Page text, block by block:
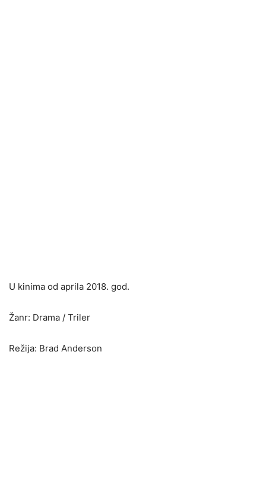
U kinima od aprila 2018. god.
Žanr: Drama / Triler
Režija: Brad Anderson